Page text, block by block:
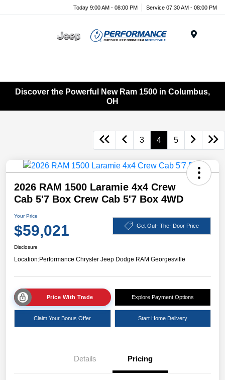
Today 9:00 AM - 08:00 PM Service 07:30 AM - 08:00 PM
Discover the Powerful New Ram 1500 in Columbus,
OH
3 4 5
2026 RAM 1500 Laramie 4x4 Crew
Cab 5'7 Box Crew Cab 5'7 Box 4WD
Your Price
$59,021 Get Out- The- Door Price
Disclosure
Location:Performance Chrysler Jeep Dodge RAM Georgesville
Price With Trade Explore Payment Options
Claim Your Bonus Offer Start Home Delivery
Details Pricing